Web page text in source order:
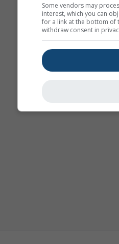
Some vendors may
interest, which you can
for a link at the bottom of
withdraw consent in